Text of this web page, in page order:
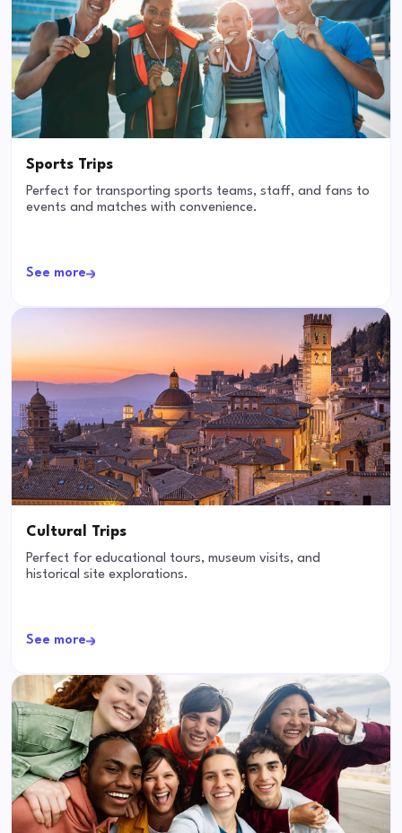
Sports Trips
Perfect for transporting sports teams, staff, and fans to
events and matches with convenience.
See more
Cultural Trips
Perfect for educational tours, museum visits, and
historical site explorations.
See more